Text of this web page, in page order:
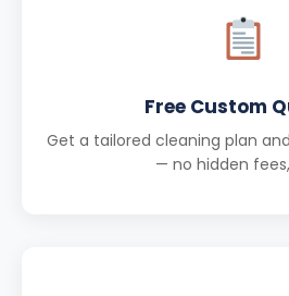
Free Custom
Get a tailored cleaning plan
— no hidden